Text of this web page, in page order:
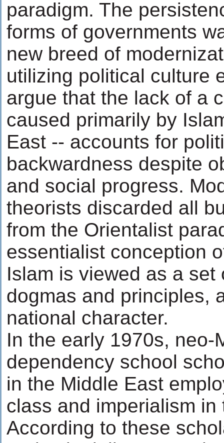
paradigm. The
forms of governments
new breed of
utilizing political culture
argue that the lack of a
caused primarily by
East -- accounts for
backwardness despite
and social progress.
theorists discarded all
from the Orientalist
essentialist conception
Islam is viewed as a set
dogmas and principles,
national character.
In the early 1970s, neo-
dependency school
in the Middle East
class and imperialism
According to these